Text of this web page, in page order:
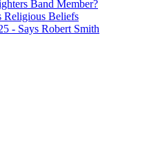
Band Member?
Religious Beliefs
- Says Robert Smith